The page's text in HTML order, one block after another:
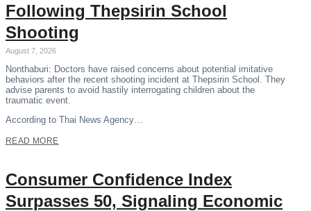
Following Thepsirin School
Shooting
August 7, 2026
Nonthaburi: Doctors have raised concerns about potential imitative
behaviors after the recent shooting incident at Thepsirin School. They
advise parents to avoid hastily interrogating children about the
traumatic event.
According to Thai News Agency…
READ MORE
Consumer Confidence Index
Surpasses 50, Signaling Economic